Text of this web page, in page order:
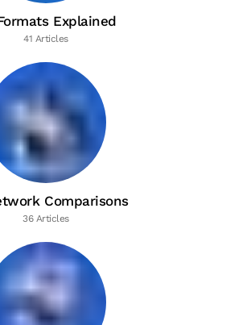
Explained
41 Articles
Comparisons
36 Articles